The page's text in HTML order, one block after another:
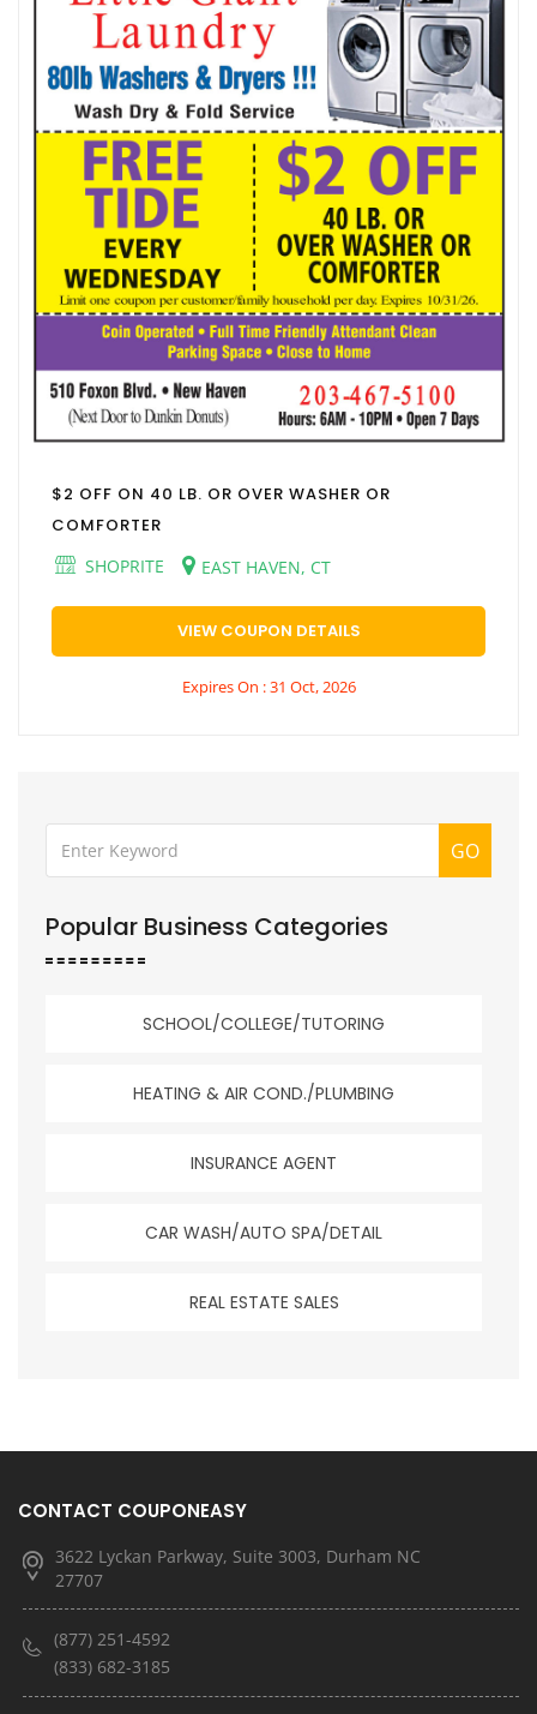
$2 OFF ON 40 LB. OR OVER WASHER OR
COMFORTER
SHOPRITE
EAST HAVEN, CT
VIEW COUPON DETAILS
Expires On : 31 Oct, 2026
GO
Popular Business Categories
SCHOOL/COLLEGE/TUTORING
HEATING & AIR COND./PLUMBING
INSURANCE AGENT
CAR WASH/AUTO SPA/DETAIL
REAL ESTATE SALES
CONTACT COUPONEASY
3622 Lyckan Parkway, Suite 3003, Durham NC
27707
(877) 251-4592
(833) 682-3185